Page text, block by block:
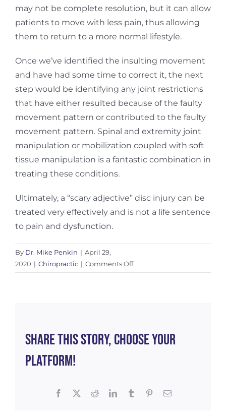
may not be complete resolution, but it can allow
patients to move with less pain, thus allowing
them to return to a more normal lifestyle.
Once we’ve identified the insulting movement
and have had some time to correct it, the next
step would be identifying any joint restrictions
that have either resulted because of the faulty
movement pattern or contributed to the faulty
movement pattern. Spinal and extremity joint
manipulation or mobilization coupled with soft
tissue manipulation is a fantastic combination in
treating these conditions.
Ultimately, a “scary adjective” disc injury can be
treated very effectively and is not a life sentence
to pain and dysfunction.
By Dr. Mike Penkin | April 29,
2020 | Chiropractic | Comments Offon
The
Injury
Share This Story, Choose Your
Platform!
Facebook RedditLinkedInTumblr PinterestEmail